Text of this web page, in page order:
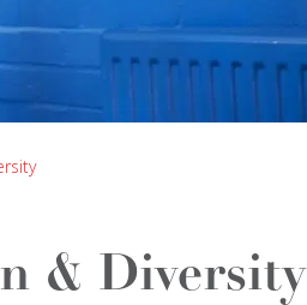
& Diversity